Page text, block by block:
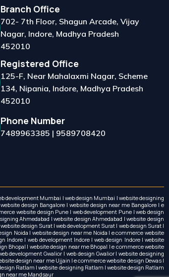
Branch Office
702- 7th Floor, Shagun Arcade, Vijay
Nagar, Indore, Madhya Pradesh
452010
Registered Office
125-F, Near Mahalaxmi Nagar, Scheme
134, Nipania, Indore, Madhya Pradesh
452010
Phone Number
7489963385 | 9589708420
development Mumbai | web design Mumbai | website designing
design Bangalore | website design near me Bangalore | e
website design Pune | web development Pune | web design
Ahmedabad | website design Ahmedabad | website design
design Surat | web development Surat | web design Surat |
Noida | website design near me Noida | e commerce website
Indore | web development Indore | web design Indore | website
Bhopal | website design near me Bhopal | e commerce website
development Gwalior | web design Gwalior | website designing
design near me Ujjain | e commerce website design Dewas |
Ratlam | website designing Ratlam | website design Ratlam
near me Mandsaur